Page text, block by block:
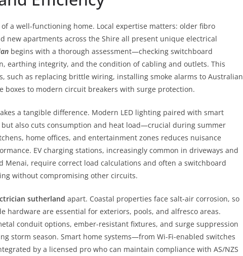
a well-functioning home. Local expertise matters: older fibro
new apartments across the Shire all present unique electrical
begins with a thorough assessment—checking switchboard
earthing integrity, and the condition of cabling and outlets. This
such as replacing brittle wiring, installing smoke alarms to Australian
boxes to modern circuit breakers with surge protection.
a tangible difference. Modern LED lighting paired with smart
also cuts consumption and heat load—crucial during summer
home offices, and entertainment zones reduces nuisance
EV charging stations, increasingly common in driveways and
Menai, require correct load calculations and often a switchboard
without compromising other circuits.
sutherland apart. Coastal properties face salt-air corrosion, so
hardware are essential for exteriors, pools, and alfresco areas.
conduit options, ember-resistant fixtures, and surge suppression
storm season. Smart home systems—from Wi-Fi-enabled switches
by a licensed pro who can maintain compliance with AS/NZS